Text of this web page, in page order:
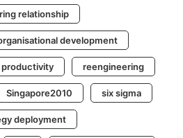
relationship
development
productivity reengineering
Singapore2010 six sigma
deployment